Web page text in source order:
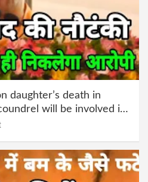
daughter’s death in
will be involved in